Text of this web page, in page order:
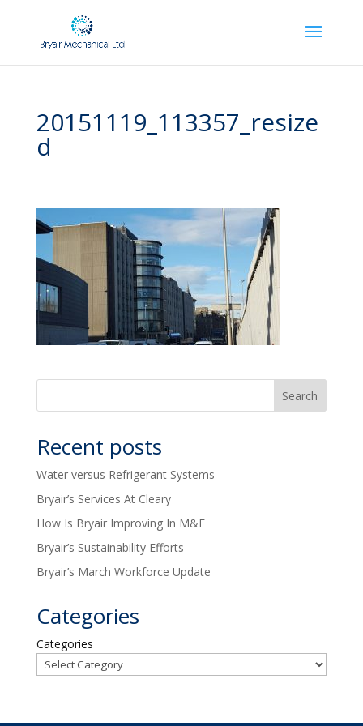
20151119_113357_resize
d
Recent posts
Water versus Refrigerant Systems
Bryair’s Services At Cleary
How Is Bryair Improving In M&E
Bryair’s Sustainability Efforts
Bryair’s March Workforce Update
Categories
Categories